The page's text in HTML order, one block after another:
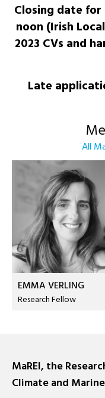
Closing date
noon (Irish
2023 CVs and
Late
All
EMMA VERLING
Research Fellow
MaREI, the
Climate and Marine